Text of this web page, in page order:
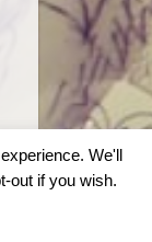
We'll
out if you wish.